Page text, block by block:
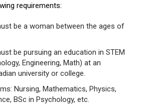
requirements:
be a woman between the ages of
be pursuing an education in STEM
Engineering, Math) at an
university or college.
Nursing, Mathematics, Physics,
BSc in Psychology, etc.